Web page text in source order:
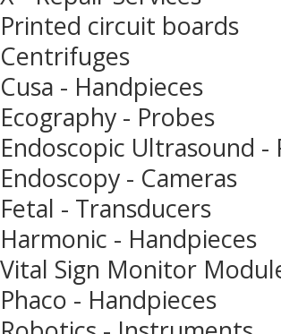
Printed circuit boards
Centrifuges
Cusa - Handpieces
Ecography - Probes
Endoscopic Ultrasound -
Endoscopy - Cameras
Fetal - Transducers
Harmonic - Handpieces
Vital Sign Monitor
Phaco - Handpieces